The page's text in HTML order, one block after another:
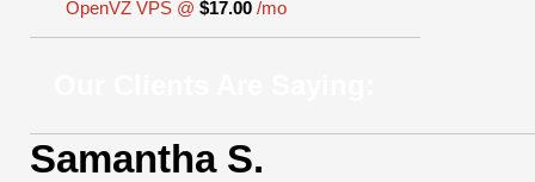
OpenVZ VPS @ $17.00 /mo
Samantha S.